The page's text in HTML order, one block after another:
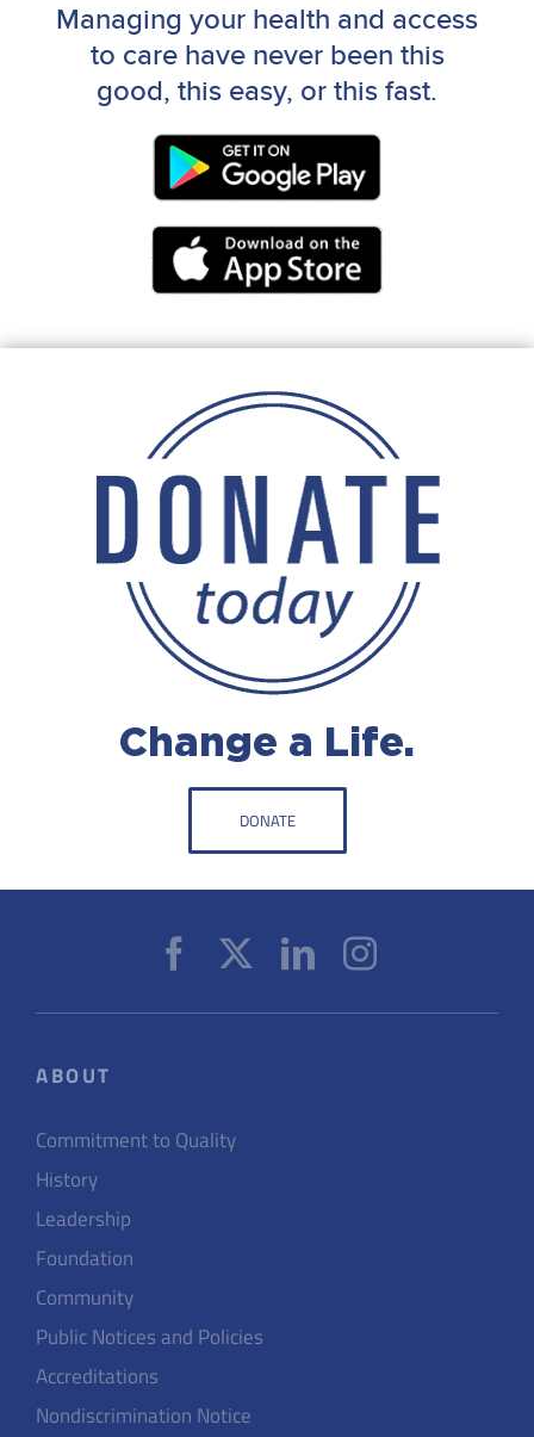
Managing your health and access
to care have never been this
good, this easy, or this fast.
Change a Life.
DONATE
ABOUT
Commitment to Quality
History
Leadership
Foundation
Community
Public Notices and Policies
Accreditations
Nondiscrimination Notice